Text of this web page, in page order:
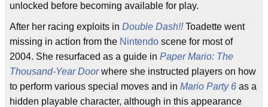
unlocked before becoming available for play.
After her racing exploits in Double Dash!!Toadette went
missing in action from the Nintendo scene for most of
2004. She resurfaced as a guide in Paper Mario: The
Thousand-Year Doorwhere she instructed players on how
to perform various special moves and in Mario Party 6 as a
hidden playable character, although in this appearance